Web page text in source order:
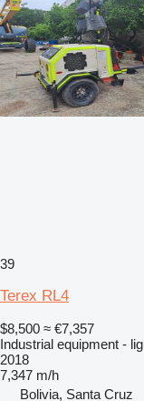
39
Terex RL4
$8,500 ≈ €7,357
Industrial equipment -
2018
7,347 m/h
Bolivia, Santa Cruz